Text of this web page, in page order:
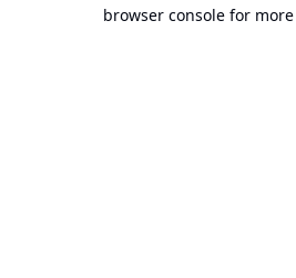
browser console for